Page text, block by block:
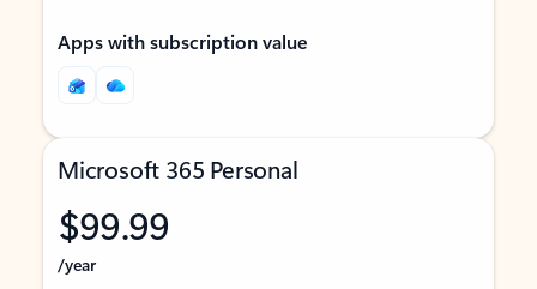
Apps with subscription value
Microsoft 365 Personal
$99.99
/year